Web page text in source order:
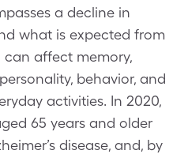
a decline in
what is expected from
affect memory,
behavior, and
activities. In 2020,
65 years and older
disease, and, by